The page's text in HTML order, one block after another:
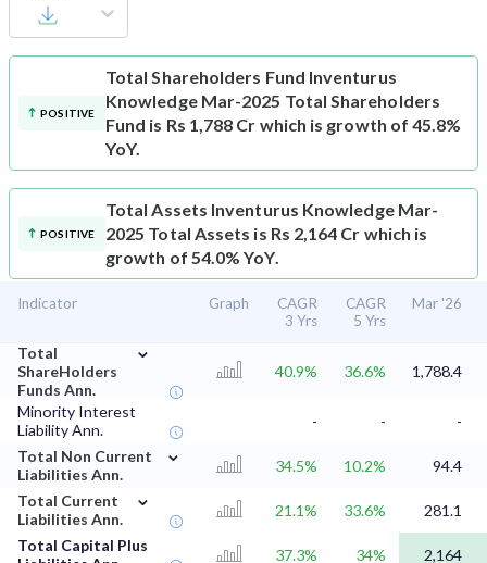
POSITIVE
Total Shareholders Fund Inventurus
Knowledge Mar-2025 Total Shareholders
Fund is Rs 1,788 Cr which is growth of 45.8%
YoY.
POSITIVE
Total Assets Inventurus Knowledge Mar-
2025 Total Assets is Rs 2,164 Cr which is
growth of 54.0% YoY.
Indicator Graph
CAGR
3 Yrs
CAGR
5 Yrs
Mar '26
Total
ShareHolders
Funds Ann.
⌄
40.9% 36.6% 1,788.4
Minority Interest
Liability Ann.
- -
-
Total Non Current
Liabilities Ann.
⌄
34.5% 10.2%
94.4
Total Current
Liabilities Ann.
⌄
21.1% 33.6%
281.1
Total Capital Plus
37.3% 34%
2,164